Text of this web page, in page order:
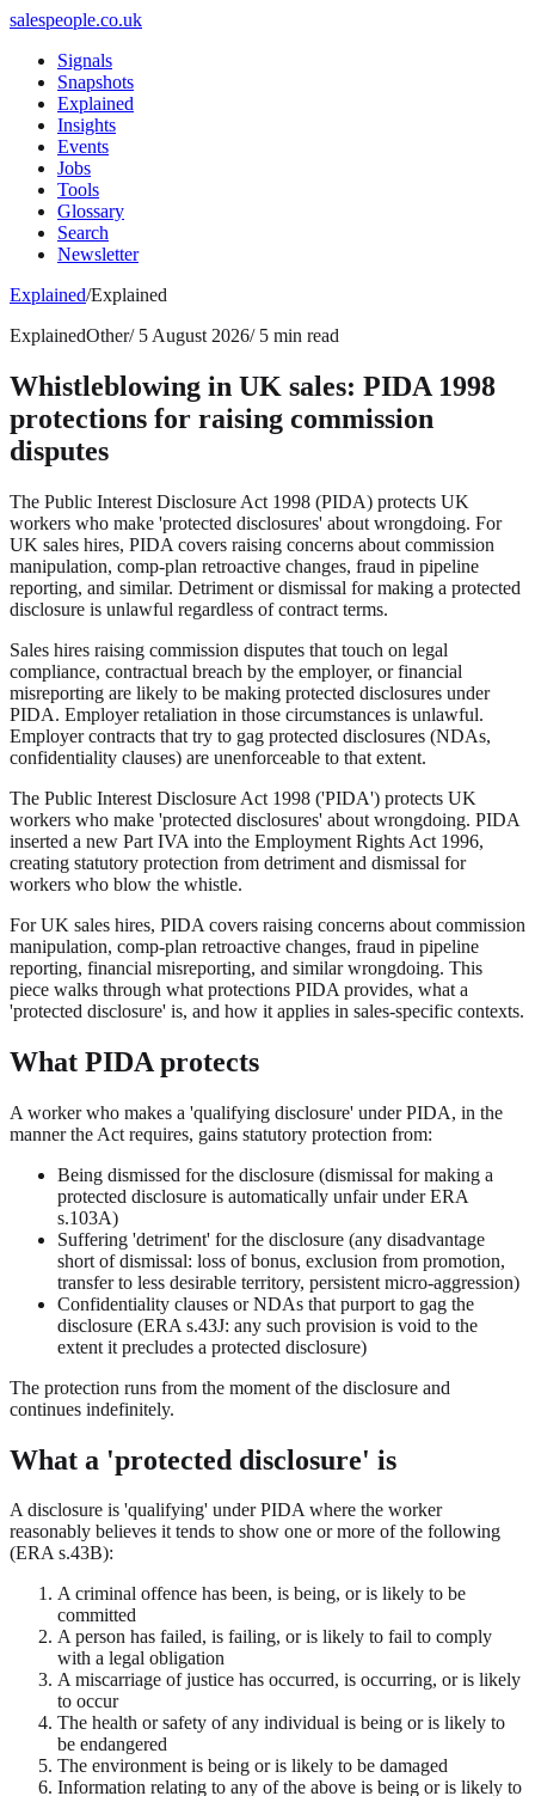
salespeople.co.uk
Signals
Snapshots
Explained
Insights
Events
Jobs
Tools
Glossary
Search
Newsletter
Explained/Explained
ExplainedOther/ 5 August 2026/ 5 min read
Whistleblowing in UK sales: PIDA 1998
protections for raising commission
disputes
The Public Interest Disclosure Act 1998 (PIDA) protects UK
workers who make 'protected disclosures' about wrongdoing. For
UK sales hires, PIDA covers raising concerns about commission
manipulation, comp-plan retroactive changes, fraud in pipeline
reporting, and similar. Detriment or dismissal for making a protected
disclosure is unlawful regardless of contract terms.
Sales hires raising commission disputes that touch on legal
compliance, contractual breach by the employer, or financial
misreporting are likely to be making protected disclosures under
PIDA. Employer retaliation in those circumstances is unlawful.
Employer contracts that try to gag protected disclosures (NDAs,
confidentiality clauses) are unenforceable to that extent.
The Public Interest Disclosure Act 1998 ('PIDA') protects UK
workers who make 'protected disclosures' about wrongdoing. PIDA
inserted a new Part IVA into the Employment Rights Act 1996,
creating statutory protection from detriment and dismissal for
workers who blow the whistle.
For UK sales hires, PIDA covers raising concerns about commission
manipulation, comp-plan retroactive changes, fraud in pipeline
reporting, financial misreporting, and similar wrongdoing. This
piece walks through what protections PIDA provides, what a
'protected disclosure' is, and how it applies in sales-specific contexts.
What PIDA protects
A worker who makes a 'qualifying disclosure' under PIDA, in the
manner the Act requires, gains statutory protection from:
Being dismissed for the disclosure (dismissal for making a
protected disclosure is automatically unfair under ERA
s.103A)
Suffering 'detriment' for the disclosure (any disadvantage
short of dismissal: loss of bonus, exclusion from promotion,
transfer to less desirable territory, persistent micro-aggression)
Confidentiality clauses or NDAs that purport to gag the
disclosure (ERA s.43J: any such provision is void to the
extent it precludes a protected disclosure)
The protection runs from the moment of the disclosure and
continues indefinitely.
What a 'protected disclosure' is
A disclosure is 'qualifying' under PIDA where the worker
reasonably believes it tends to show one or more of the following
(ERA s.43B):
A criminal offence has been, is being, or is likely to be
committed
A person has failed, is failing, or is likely to fail to comply
with a legal obligation
A miscarriage of justice has occurred, is occurring, or is likely
to occur
The health or safety of any individual is being or is likely to
be endangered
The environment is being or is likely to be damaged
Information relating to any of the above is being or is likely to